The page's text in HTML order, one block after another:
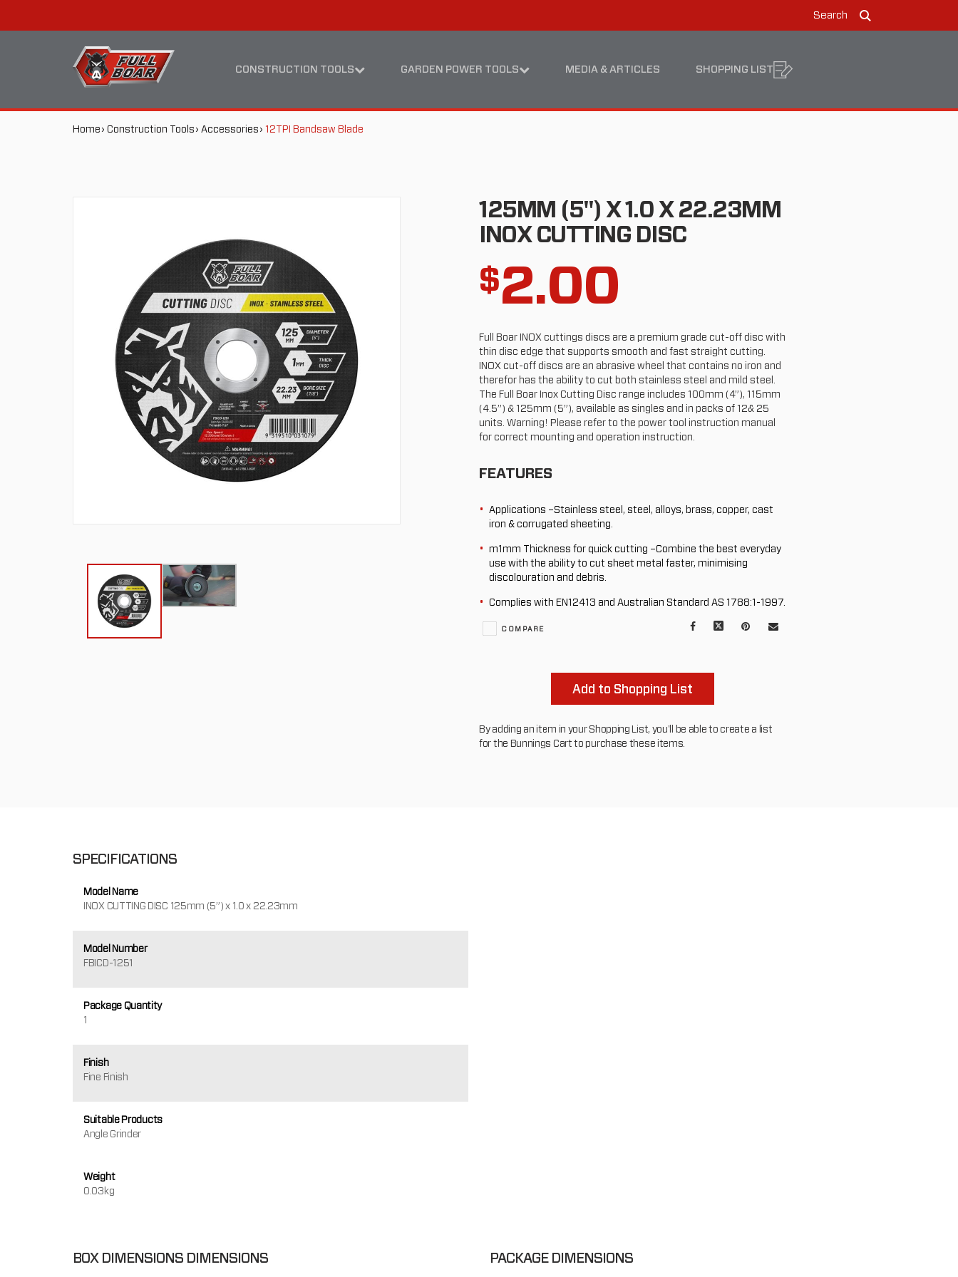
12TPI
BANDSAW
BLADE
Search
Search
MAIN
NAVIGATIONCONSTRUCTION TOOLS GARDEN POWER TOOLS MEDIA & ARTICLES SHOPPING LIST
BREADCRUMB
Home Construction Tools Accessories 12TPI Bandsaw Blade
125MM (5") X 1.0 X 22.23MM
INOX CUTTING DISC
$2.00
Full Boar INOX cuttings discs are a premium grade cut-off disc with
thin disc edge that supports smooth and fast straight cutting.
INOX cut-off discs are an abrasive wheel that contains no iron and
therefor has the ability to cut both stainless steel and mild steel.
The Full Boar Inox Cutting Disc range includes 100mm (4”), 115mm
(4.5”) & 125mm (5”), available as singles and in packs of 12& 25
units. Warning! Please refer to the power tool instruction manual
for correct mounting and operation instruction.
FEATURES
Applications –Stainless steel, steel, alloys, brass, copper, cast
iron & corrugated sheeting.
m1mm Thickness for quick cutting –Combine the best everyday
use with the ability to cut sheet metal faster, minimising
discolouration and debris.
Complies with EN12413 and Australian Standard AS 1788:1-1997.
Facebook Pinterest
Mail
COMPARE
Add to Shopping List
By adding an item in your Shopping List, you'll be able to create a list
for the Bunnings Cart to purchase these items.
SPECIFICATIONS
Model Name
INOX CUTTING DISC 125mm (5”) x 1.0 x 22.23mm
Model Number
FBICD-1251
Package Quantity
1
Finish
Fine Finish
Suitable Products
Angle Grinder
Weight
0.03kg
BOX DIMENSIONS DIMENSIONS PACKAGE DIMENSIONS